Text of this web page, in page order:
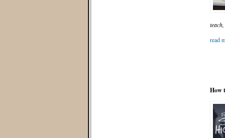
read
How